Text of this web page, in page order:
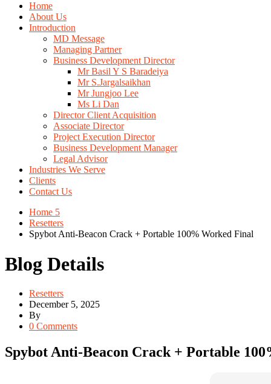
Home
About Us
Introduction
MD Message
Managing Partner
Business Development Director
Mr Basil Y S Baradeiya
Mr S.Jargalsaikhan
Mr Jungjoo Lee
Ms Li Dan
Director Client Acquisition
Associate Director
Project Execution Director
Business Development Manager
Legal Advisor
Industries We Serve
Clients
Contact Us
Home 5
Resetters
Spybot Anti-Beacon Crack + Portable 100% Worked Final
Blog Details
Resetters
December 5, 2025
By
0 Comments
Spybot Anti-Beacon Crack + Portable